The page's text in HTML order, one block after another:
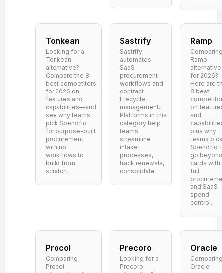
Tonkean
Looking for a
Tonkean
alternative?
Compare the 8
best competitors
for 2026 on
features and
capabilities—and
see why teams
pick Spendflo
for purpose-built
procurement
with no
workflows to
build from
scratch.
Sastrify
Sastrify
automates
SaaS
procurement
workflows and
contract
lifecycle
management.
Platforms in this
category help
teams
streamline
intake
processes,
track renewals,
consolidate
Ramp
Comparing
Ramp
for 2026?
Here are
8 best
on
and
plus why
teams pick
Spendflo
go beyond
cards with
full
and SaaS
spend
control.
Procol
Comparing
Procol
Precoro
Looking for a
Precoro
Oracle
Comparing
Oracle